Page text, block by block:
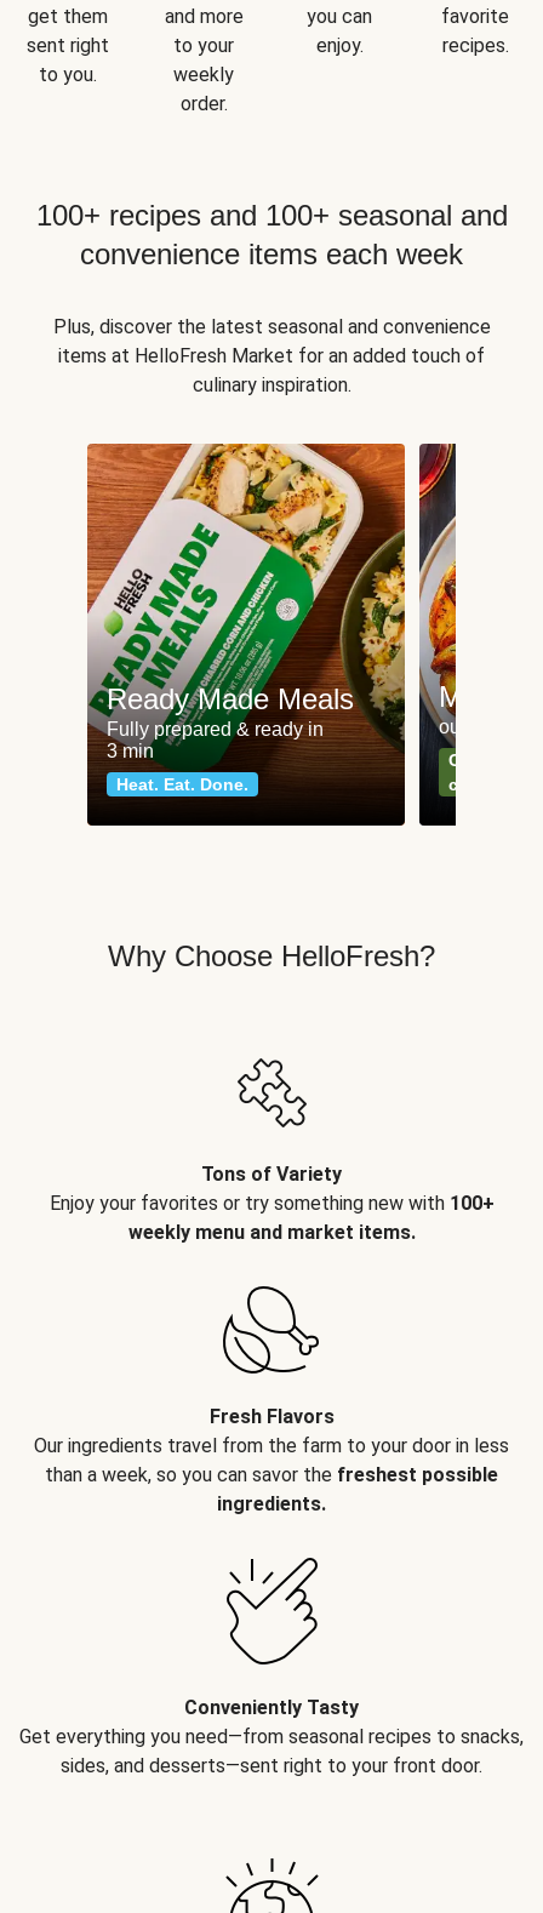
get them
sent right
to you.
and more
to your
weekly
order.
you can
enjoy.
favorite
recipes.
100+ recipes and 100+ seasonal and
convenience items each week
Plus, discover the latest seasonal and convenience
items at HelloFresh Market for an added touch of
culinary inspiration.
Ready Made Meals
Fully prepared & ready in
3 min
Heat. Eat. Done.
Meat
our most
Can't go
classics
Why Choose HelloFresh?
Tons of Variety
Enjoy your favorites or try something new with 100+
weekly menu and market items.
Fresh Flavors
Our ingredients travel from the farm to your door in less
than a week, so you can savor the freshest possible
ingredients.
Conveniently Tasty
Get everything you need—from seasonal recipes to snacks,
sides, and desserts—sent right to your front door.